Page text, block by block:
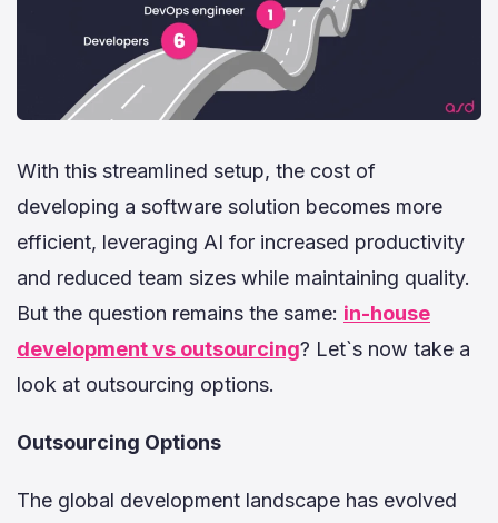
With this streamlined setup, the cost of
developing a software solution becomes more
efficient, leveraging AI for increased productivity
and reduced team sizes while maintaining quality.
But the question remains the same: in-house
development vs outsourcing? Let`s now take a
look at outsourcing options.
Outsourcing Options
The global development landscape has evolved